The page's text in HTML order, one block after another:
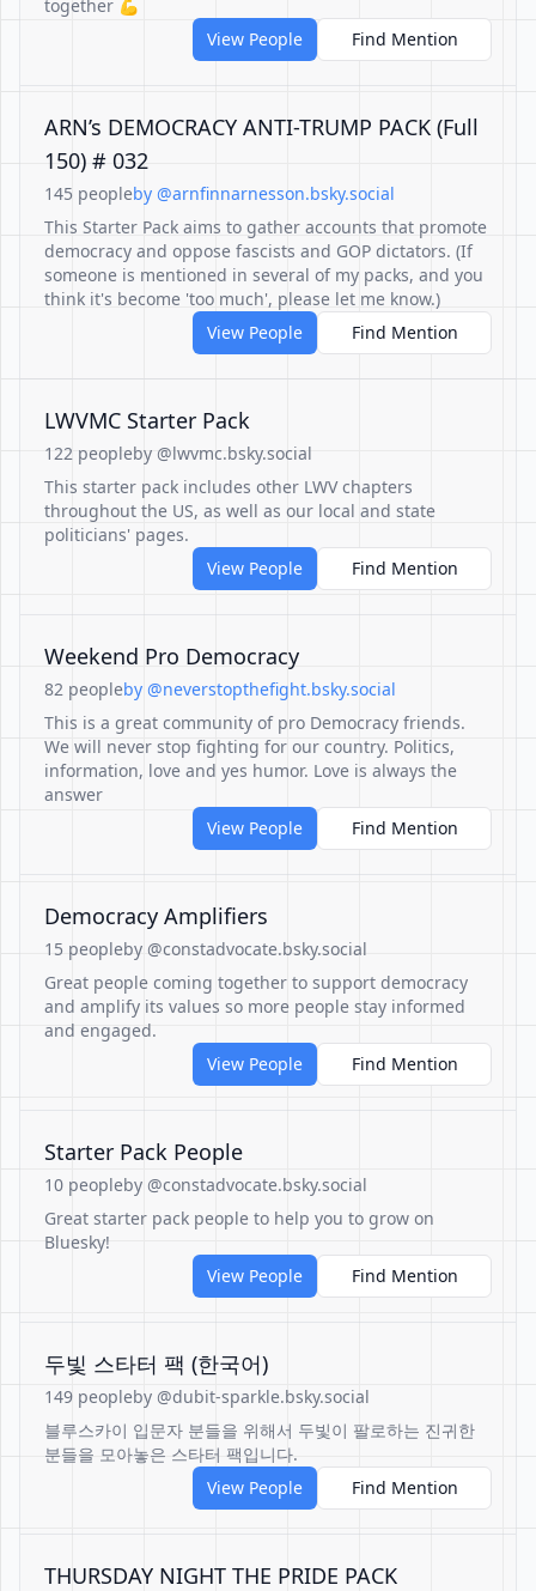
together 💪
View People
Find Mention
ARN’s DEMOCRACY ANTI-TRUMP PACK (Full
150) # 032
145 peopleby @arnfinnarnesson.bsky.social
This Starter Pack aims to gather accounts that promote
democracy and oppose fascists and GOP dictators. (If
someone is mentioned in several of my packs, and you
think it's become 'too much', please let me know.)
View People
Find Mention
LWVMC Starter Pack
122 peopleby @lwvmc.bsky.social
This starter pack includes other LWV chapters
throughout the US, as well as our local and state
politicians' pages.
View People
Find Mention
Weekend Pro Democracy
82 peopleby @neverstopthefight.bsky.social
This is a great community of pro Democracy friends.
We will never stop fighting for our country. Politics,
information, love and yes humor. Love is always the
answer
View People
Find Mention
Democracy Amplifiers
15 peopleby @constadvocate.bsky.social
Great people coming together to support democracy
and amplify its values so more people stay informed
and engaged.
View People
Find Mention
Starter Pack People
10 peopleby @constadvocate.bsky.social
Great starter pack people to help you to grow on
Bluesky!
View People
Find Mention
두빛 스타터 팩 (한국어)
149 peopleby @dubit-sparkle.bsky.social
블루스카이 입문자 분들을 위해서 두빛이 팔로하는 진귀한
분들을 모아놓은 스타터 팩입니다.
View People
Find Mention
THURSDAY NIGHT THE PRIDE PACK